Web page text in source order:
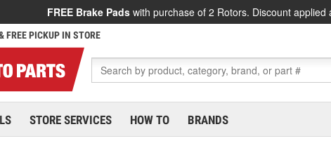
FREE Brake Pads with purchase of 2 Rotors. Discount
FREE PICKUP IN STORE
STORE SERVICES HOW TO BRANDS